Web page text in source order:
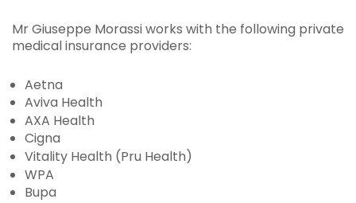
Mr Giuseppe Morassi works with the following private
medical insurance providers:
Aetna
Aviva Health
AXA Health
Cigna
Vitality Health (Pru Health)
WPA
Bupa